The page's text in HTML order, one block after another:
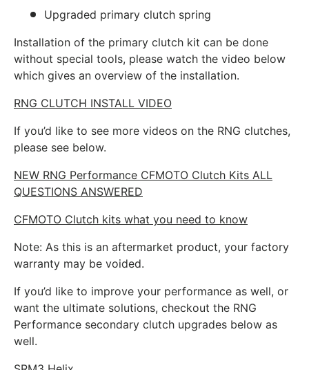
Upgraded primary clutch spring
Installation of the primary clutch kit can be done
without special tools, please watch the video below
which gives an overview of the installation.
RNG CLUTCH INSTALL VIDEO
If you’d like to see more videos on the RNG clutches,
please see below.
NEW RNG Performance CFMOTO Clutch Kits ALL
QUESTIONS ANSWERED
CFMOTO Clutch kits what you need to know
Note: As this is an aftermarket product, your factory
warranty may be voided.
If you’d like to improve your performance as well, or
want the ultimate solutions, checkout the RNG
Performance secondary clutch upgrades below as
well.